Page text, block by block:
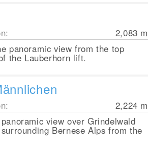
2,083 m
panoramic view from the top
the Lauberhorn lift.
2,224 m
view over Grindelwald
Bernese Alps from the